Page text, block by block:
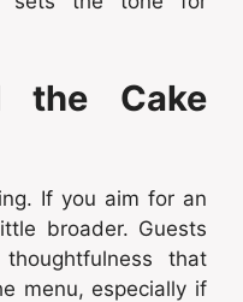
the Cake
If you aim for an
broader. Guests
that
menu, especially if